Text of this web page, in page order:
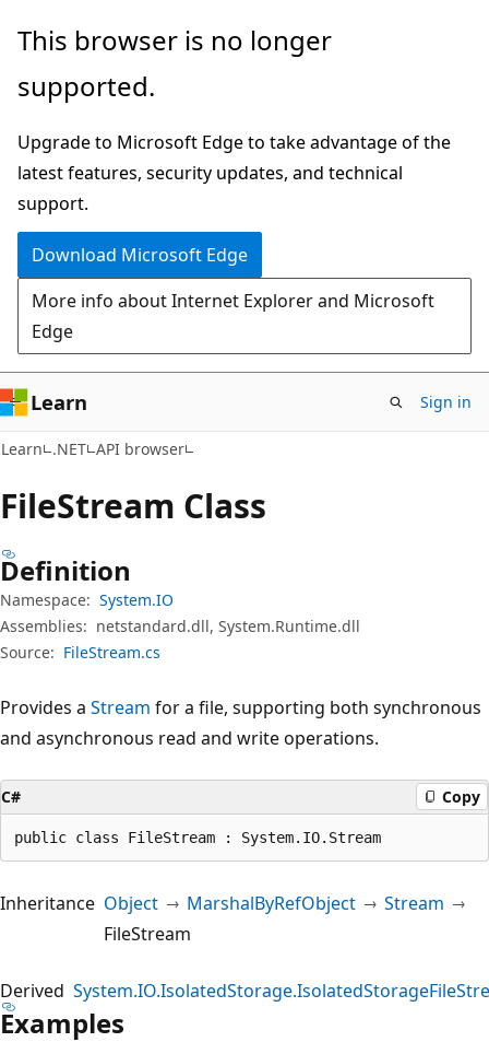
Skip
main
Skip
in-
navigation
Skip
Ask
chat
experience
This browser is no longer
supported.
Upgrade to Microsoft Edge to take advantage of the
latest features, security updates, and technical
support.
Download Microsoft Edge
More info about Internet Explorer and Microsoft
Edge
Learn Sign in
Learn .NET API browser
FileStream Class
Definition
Namespace: System.IO
Assemblies: netstandard.dll, System.Runtime.dll
Source: FileStream.cs
Provides a Stream for a file, supporting both synchronous
and asynchronous read and write operations.
C# Copy
public class FileStream : System.IO.Stream
Inheritance Object MarshalByRefObject
Stream
FileStream
Derived
Examples